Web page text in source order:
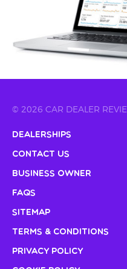
© 2026 CAR DEALER
Dealerships
Contact Us
Business Owner
FAQs
Sitemap
Terms & Conditions
Privacy Policy